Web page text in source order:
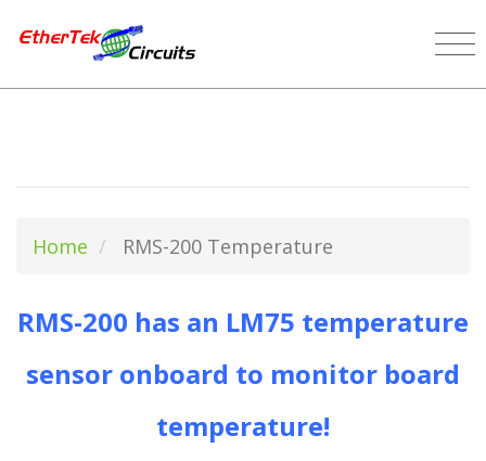
Home RMS-200 Temperature
RMS-200 has an LM75 temperature
sensor onboard to monitor board
temperature!